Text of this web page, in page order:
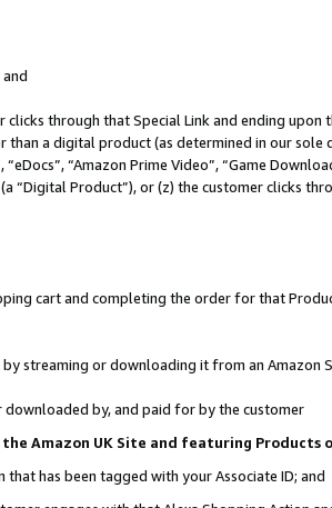
clicks through that Special Link and ending
a digital product (as determined in our
“Amazon Prime Video”, “Game
“Digital Product”), or (z) the customer clicks
cart and completing the order for that
streaming or downloading it from an Amazon
by, and paid for by the customer
Amazon UK Site and featuring Products
has been tagged with your Associate ID; and